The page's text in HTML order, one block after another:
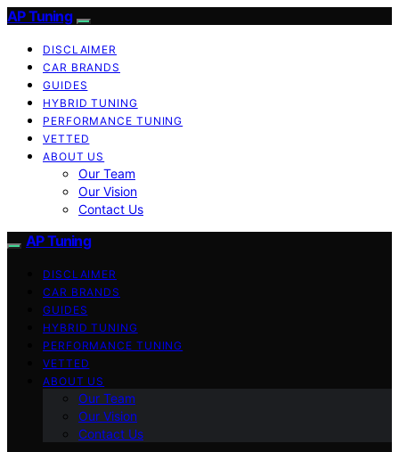
AP Tuning
DISCLAIMER
CAR BRANDS
GUIDES
HYBRID TUNING
PERFORMANCE TUNING
VETTED
ABOUT US
Our Team
Our Vision
Contact Us
AP Tuning
DISCLAIMER
CAR BRANDS
GUIDES
HYBRID TUNING
PERFORMANCE TUNING
VETTED
ABOUT US
Our Team
Our Vision
Contact Us